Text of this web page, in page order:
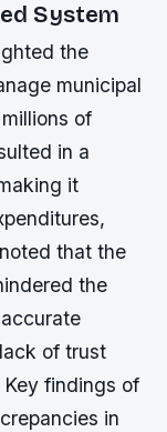
System
the
municipal
of
in a
it
that the
the
of trust
Key findings of
in